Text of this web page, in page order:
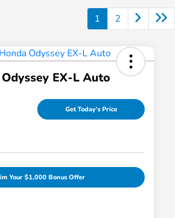
1 2
EX-L Auto
Get Today's Price
Your $1,000 Bonus Offer